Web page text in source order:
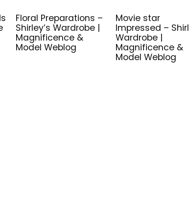
Floral Preparations –
Shirley’s Wardrobe |
Magnificence &
Model Weblog
Movie star
Impressed –
Wardrobe |
Magnificence &
Model Weblog